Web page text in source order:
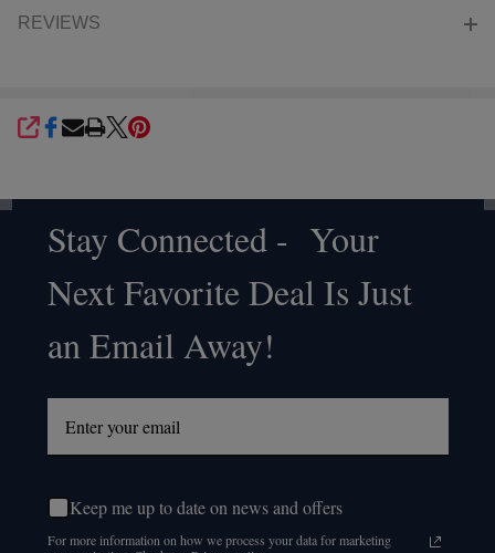
REVIEWS
SHARE
Footer
Start
Stay Connected - Your
Next Favorite Deal Is Just
an Email Away!
Keep me up to date on news and offers
For more information on how we process your data for marketing